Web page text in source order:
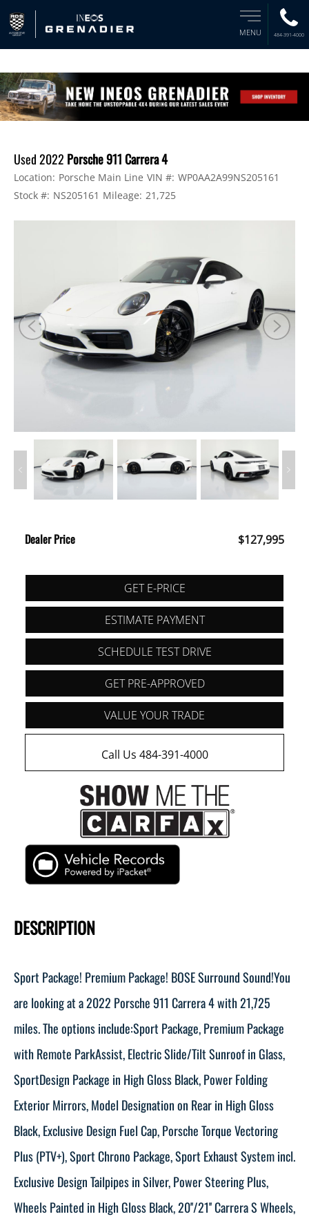
MENU 484-391-4000
Used 2022 Porsche 911 Carrera 4
Location: Porsche Main Line VIN #: WP0AA2A99NS205161
Stock #: NS205161 Mileage: 21,725
Dealer Price $127,995
GET E-PRICE
ESTIMATE PAYMENT
SCHEDULE TEST DRIVE
GET PRE-APPROVED
VALUE YOUR TRADE
Call Us 484-391-4000
DESCRIPTION
Sport Package! Premium Package! BOSE Surround Sound!You
are looking at a 2022 Porsche 911 Carrera 4 with 21,725
miles. The options include:Sport Package, Premium Package
with Remote ParkAssist, Electric Slide/Tilt Sunroof in Glass,
SportDesign Package in High Gloss Black, Power Folding
Exterior Mirrors, Model Designation on Rear in High Gloss
Black, Exclusive Design Fuel Cap, Porsche Torque Vectoring
Plus (PTV+), Sport Chrono Package, Sport Exhaust System incl.
Exclusive Design Tailpipes in Silver, Power Steering Plus,
Wheels Painted in High Gloss Black, 20''/21'' Carrera S Wheels,